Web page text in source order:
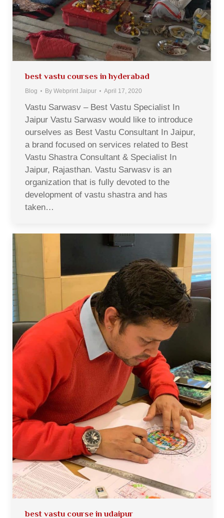
best vastu courses in hyderabad
Blog By Webprint Jaipur April 17, 2020
Vastu Sarwasv – Best Vastu Specialist In
Jaipur Vastu Sarwasv would like to introduce
ourselves as Best Vastu Consultant In Jaipur,
a brand focused on services related to Best
Vastu Shastra Consultant & Specialist In
Jaipur, Rajasthan. Vastu Sarwasv is an
organization that is fully devoted to the
development of vastu shastra and has
taken…
best vastu course in udaipur